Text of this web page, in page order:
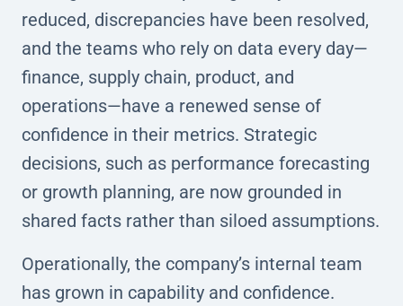
reduced, discrepancies have been resolved,
and the teams who rely on data every day—
finance, supply chain, product, and
operations—have a renewed sense of
confidence in their metrics. Strategic
decisions, such as performance forecasting
or growth planning, are now grounded in
shared facts rather than siloed assumptions.
Operationally, the company’s internal team
has grown in capability and confidence.